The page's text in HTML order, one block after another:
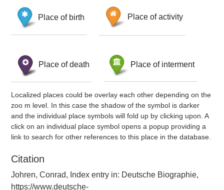
Place of birth Place of activity
Place of death Place of interment
Localized places could be overlay each other depending on the
zoo m level. In this case the shadow of the symbol is darker
and the individual place symbols will fold up by clicking upon. A
click on an individual place symbol opens a popup providing a
link to search for other references to this place in the database.
Citation
Johren, Conrad, Index entry in: Deutsche Biographie,
https://www.deutsche-